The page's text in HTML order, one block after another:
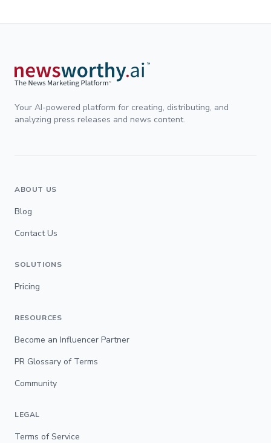
Your AI-powered platform for creating, distributing, and
analyzing press releases and news content.
ABOUT US
Blog
Contact Us
SOLUTIONS
Pricing
RESOURCES
Become an Influencer Partner
PR Glossary of Terms
Community
LEGAL
Terms of Service